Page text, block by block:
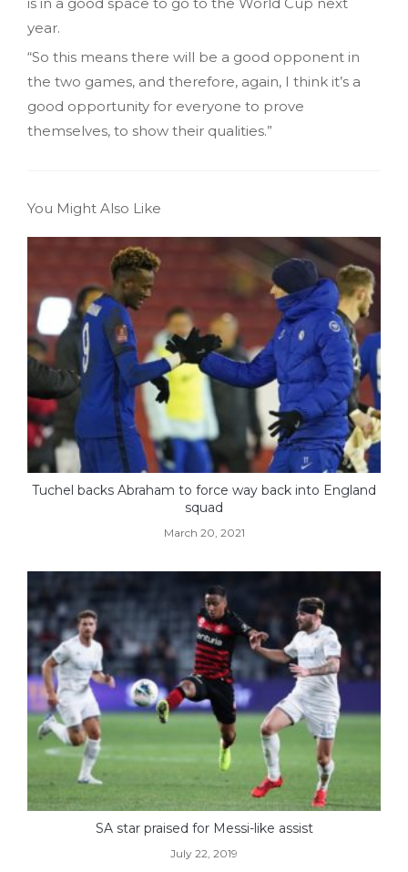
is in a good space to go to the World Cup next
year.
“So this means there will be a good opponent in
the two games, and therefore, again, I think it’s a
good opportunity for everyone to prove
themselves, to show their qualities.”
You Might Also Like
Tuchel backs Abraham to force way back into England
squad
March 20, 2021
SA star praised for Messi-like assist
July 22, 2019